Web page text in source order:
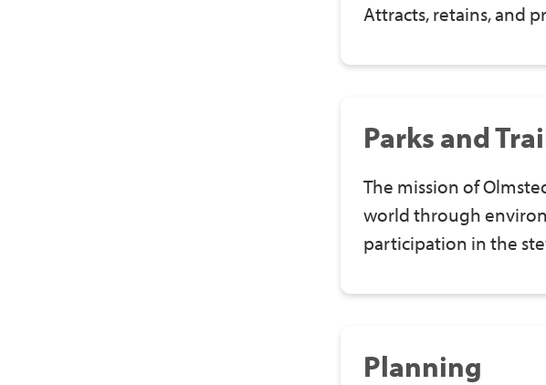
Attracts, retains, and
Parks and
The mission of
world through
participation in the
Planning